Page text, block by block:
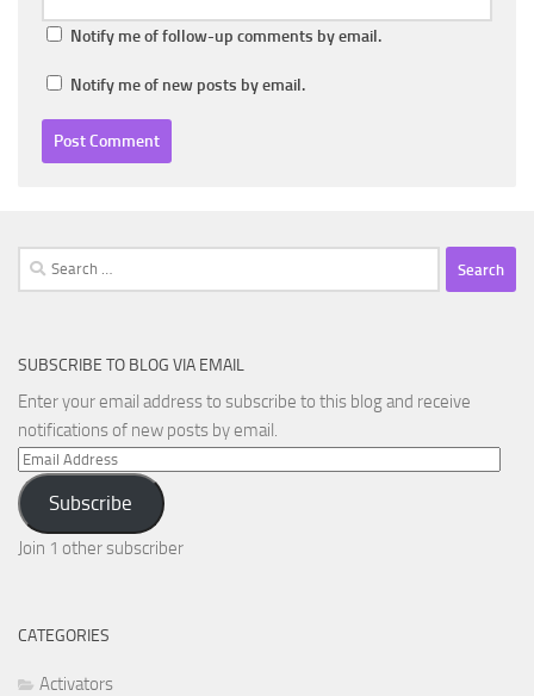
Notify me of follow-up comments by email.
Notify me of new posts by email.
Search
for:
SUBSCRIBE TO BLOG VIA EMAIL
Enter your email address to subscribe to this blog and receive
notifications of new posts by email.
Email
Address
Subscribe
Join 1 other subscriber
CATEGORIES
Activators